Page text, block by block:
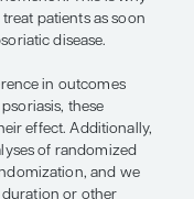
outcomes comes
controlled
people with less
responses to